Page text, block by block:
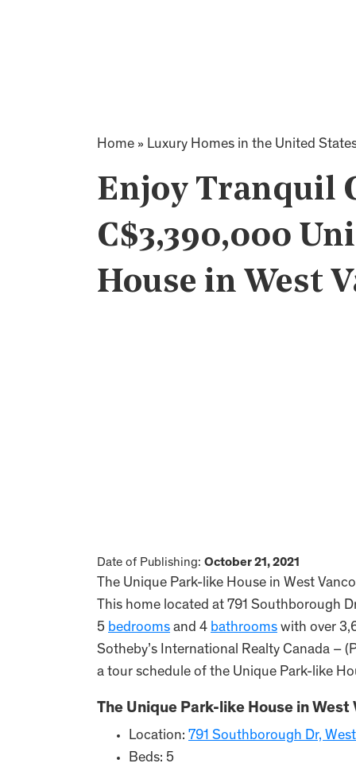
Home » Luxury Homes in the United
Enjoy Tranquil
C$3,390,000
House in West
Date of Publishing: October 21, 2021
The Unique Park-like House in West
This home located at 791 Southborough
5 bedrooms and 4 bathrooms with over
Sotheby’s International Realty Canada –
a tour schedule of the Unique Park-like
The Unique Park-like House in
Location: 791 Southborough Dr,
Beds: 5